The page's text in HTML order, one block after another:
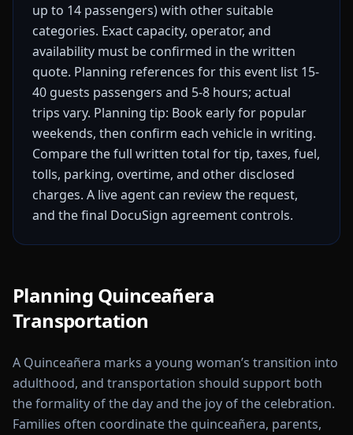
up to 14 passengers) with other suitable
categories. Exact capacity, operator, and
availability must be confirmed in the written
quote. Planning references for this event list 15-
40 guests passengers and 5-8 hours; actual
trips vary. Planning tip: Book early for popular
weekends, then confirm each vehicle in writing.
Compare the full written total for tip, taxes, fuel,
tolls, parking, overtime, and other disclosed
charges. A live agent can review the request,
and the final DocuSign agreement controls.
Planning Quinceañera
Transportation
A Quinceañera marks a young woman’s transition into
adulthood, and transportation should support both
the formality of the day and the joy of the celebration.
Families often coordinate the quinceañera, parents,